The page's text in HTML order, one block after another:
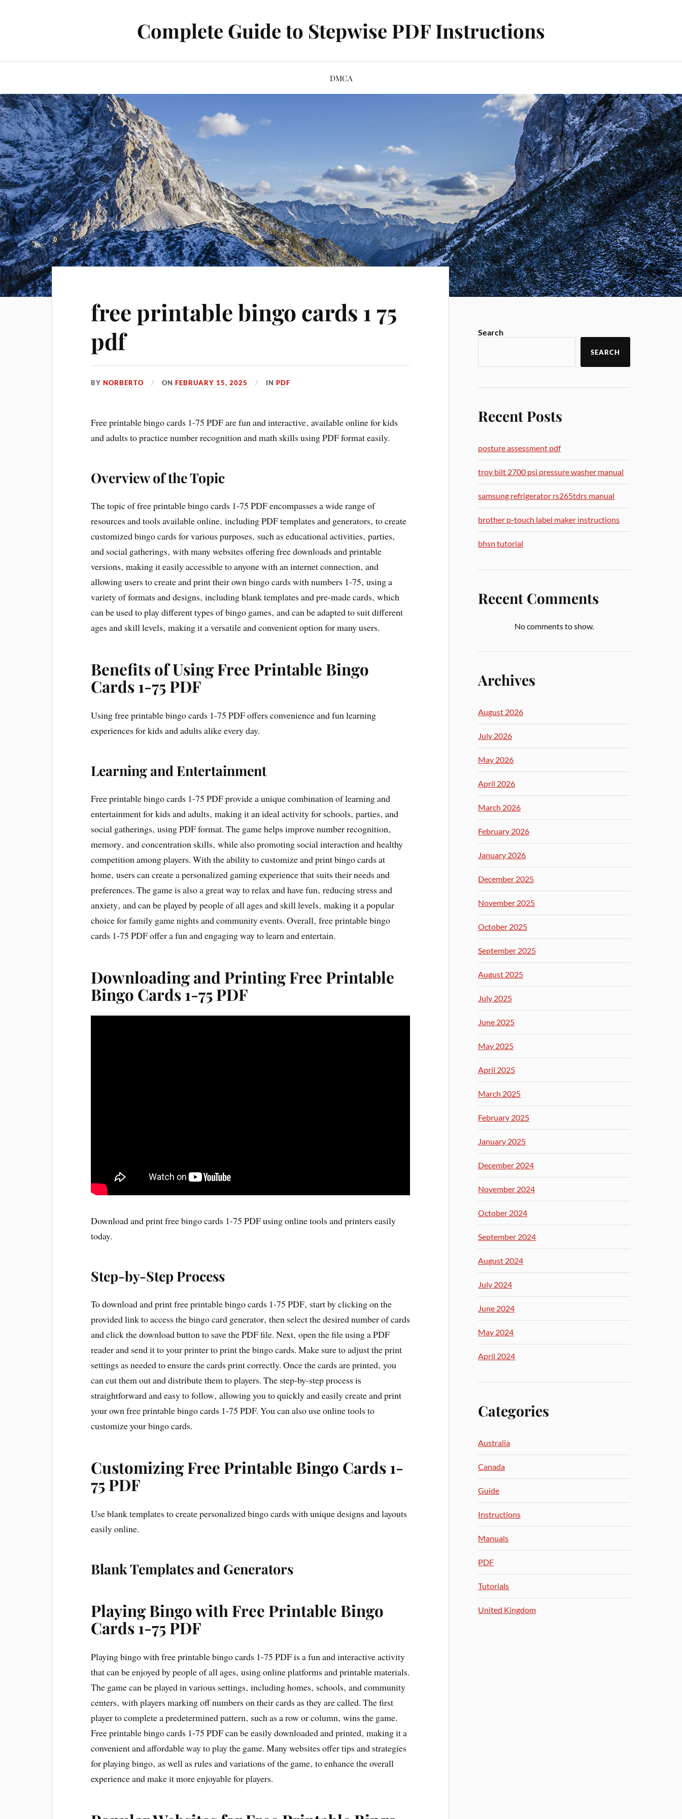
Complete Guide to Stepwise PDF Instructions
DMCA
free printable bingo cards 1 75
pdf
BYNORBERTO ONFEBRUARY 15, 2025 INPDF
Free printable bingo cards 1-75 PDF are fun and interactive‚ available online for kids
and adults to practice number recognition and math skills using PDF format easily.
Overview of the Topic
The topic of free printable bingo cards 1-75 PDF encompasses a wide range of
resources and tools available online‚ including PDF templates and generators‚ to create
customized bingo cards for various purposes‚ such as educational activities‚ parties‚
and social gatherings‚ with many websites offering free downloads and printable
versions‚ making it easily accessible to anyone with an internet connection‚ and
allowing users to create and print their own bingo cards with numbers 1-75‚ using a
variety of formats and designs‚ including blank templates and pre-made cards‚ which
can be used to play different types of bingo games‚ and can be adapted to suit different
ages and skill levels‚ making it a versatile and convenient option for many users.
Benefits of Using Free Printable Bingo
Cards 1-75 PDF
Using free printable bingo cards 1-75 PDF offers convenience and fun learning
experiences for kids and adults alike every day.
Learning and Entertainment
Free printable bingo cards 1-75 PDF provide a unique combination of learning and
entertainment for kids and adults‚ making it an ideal activity for schools‚ parties‚ and
social gatherings‚ using PDF format. The game helps improve number recognition‚
memory‚ and concentration skills‚ while also promoting social interaction and healthy
competition among players. With the ability to customize and print bingo cards at
home‚ users can create a personalized gaming experience that suits their needs and
preferences. The game is also a great way to relax and have fun‚ reducing stress and
anxiety‚ and can be played by people of all ages and skill levels‚ making it a popular
choice for family game nights and community events. Overall‚ free printable bingo
cards 1-75 PDF offer a fun and engaging way to learn and entertain.
Downloading and Printing Free Printable
Bingo Cards 1-75 PDF
Download and print free bingo cards 1-75 PDF using online tools and printers easily
today.
Step-by-Step Process
To download and print free printable bingo cards 1-75 PDF‚ start by clicking on the
provided link to access the bingo card generator‚ then select the desired number of cards
and click the download button to save the PDF file. Next‚ open the file using a PDF
reader and send it to your printer to print the bingo cards. Make sure to adjust the print
settings as needed to ensure the cards print correctly. Once the cards are printed‚ you
can cut them out and distribute them to players. The step-by-step process is
straightforward and easy to follow‚ allowing you to quickly and easily create and print
your own free printable bingo cards 1-75 PDF. You can also use online tools to
customize your bingo cards.
Customizing Free Printable Bingo Cards 1-
75 PDF
Use blank templates to create personalized bingo cards with unique designs and layouts
easily online.
Blank Templates and Generators
Playing Bingo with Free Printable Bingo
Cards 1-75 PDF
Playing bingo with free printable bingo cards 1-75 PDF is a fun and interactive activity
that can be enjoyed by people of all ages‚ using online platforms and printable materials.
The game can be played in various settings‚ including homes‚ schools‚ and community
centers‚ with players marking off numbers on their cards as they are called. The first
player to complete a predetermined pattern‚ such as a row or column‚ wins the game.
Free printable bingo cards 1-75 PDF can be easily downloaded and printed‚ making it a
convenient and affordable way to play the game. Many websites offer tips and strategies
for playing bingo‚ as well as rules and variations of the game‚ to enhance the overall
experience and make it more enjoyable for players.
Search
SEARCH
Recent Posts
posture assessment pdf
troy bilt 2700 psi pressure washer manual
samsung refrigerator rs265tdrs manual
brother p-touch label maker instructions
bhsn tutorial
Recent Comments
No comments to show.
Archives
August 2026
July 2026
May 2026
April 2026
March 2026
February 2026
January 2026
December 2025
November 2025
October 2025
September 2025
August 2025
July 2025
June 2025
May 2025
April 2025
March 2025
February 2025
January 2025
December 2024
November 2024
October 2024
September 2024
August 2024
July 2024
June 2024
May 2024
April 2024
Categories
Australia
Canada
Guide
Instructions
Manuals
PDF
Tutorials
United Kingdom